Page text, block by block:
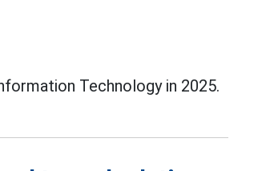
Technology in 2025.